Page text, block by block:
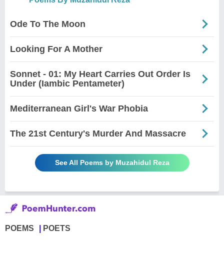
Ode To The Moon
Looking For A Mother
Sonnet - 01: My Heart Carries Out Order Is
Under (Iambic Pentameter)
Mediterranean Girl's War Phobia
The 21st Century's Murder And Massacre
See All Poems by Muzahidul Reza
POEMS POETS